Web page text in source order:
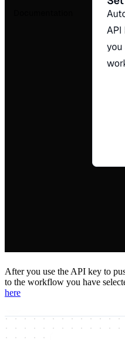
After you use the API key to
to the workflow you have
here